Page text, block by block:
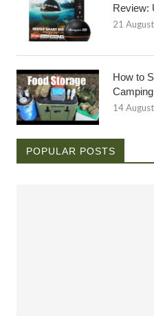
Review:
21
How to
14
POPULAR POSTS